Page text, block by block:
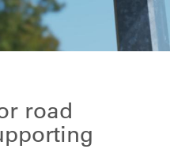
road